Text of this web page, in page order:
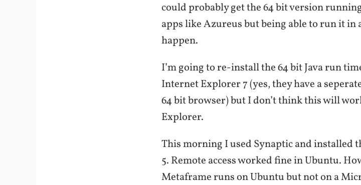
could probably get the 64 bit version
apps like Azureus but being able to run it in
happen.
I’m going to re-install the 64 bit Java run
Internet Explorer 7 (yes, they have a
64 bit browser) but I don’t think this will
Explorer.
This morning I used Synaptic and installed
5. Remote access worked fine in Ubuntu.
Metaframe runs on Ubuntu but not on a